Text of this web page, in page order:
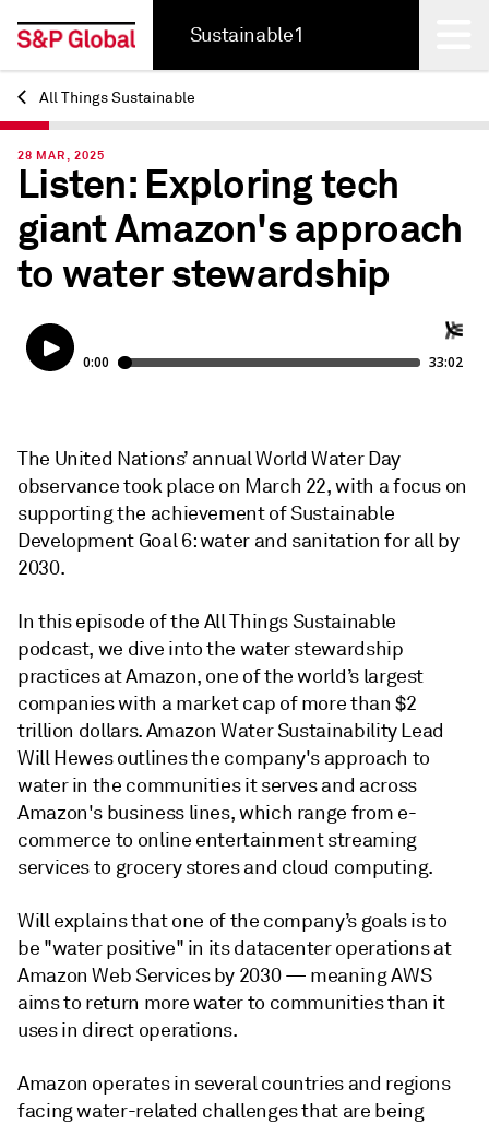
Sustainable1
Back
All Things Sustainable
28 MAR, 2025
Listen: Exploring tech
giant Amazon's approach
to water stewardship
The United Nations’ annual World Water Day
observance took place on March 22, with a focus on
supporting the achievement of Sustainable
Development Goal 6: water and sanitation for all by
2030.
In this episode of the All Things Sustainable
podcast, we dive into the water stewardship
practices at Amazon, one of the world’s largest
companies with a market cap of more than $2
trillion dollars. Amazon Water Sustainability Lead
Will Hewes outlines the company's approach to
water in the communities it serves and across
Amazon's business lines, which range from e-
commerce to online entertainment streaming
services to grocery stores and cloud computing.
Will explains that one of the company’s goals is to
be "water positive" in its datacenter operations at
Amazon Web Services by 2030 — meaning AWS
aims to return more water to communities than it
uses in direct operations.
Amazon operates in several countries and regions
facing water-related challenges that are being